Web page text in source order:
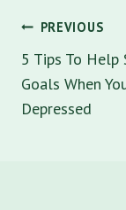
PostPREVIOUS
5 Tips To Help
Goals When
Depressed